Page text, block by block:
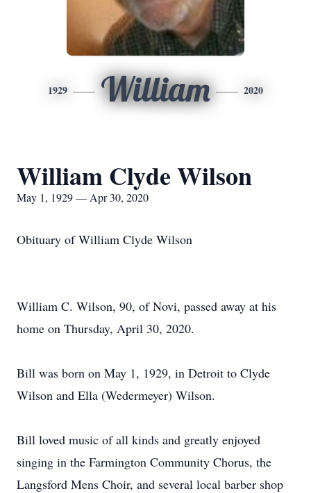
1929 William 2020
William Clyde Wilson
May 1, 1929 — Apr 30, 2020
Obituary of William Clyde Wilson
William C. Wilson, 90, of Novi, passed away at his
home on Thursday, April 30, 2020.
Bill was born on May 1, 1929, in Detroit to Clyde
Wilson and Ella (Wedermeyer) Wilson.
Bill loved music of all kinds and greatly enjoyed
singing in the Farmington Community Chorus, the
Langsford Mens Choir, and several local barber shop